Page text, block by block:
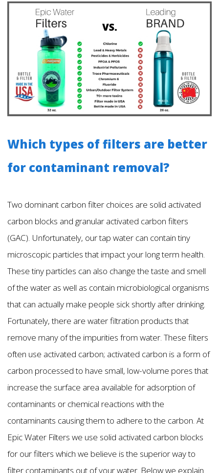
Which types of filters are better
for contaminant removal?
Two dominant carbon filter choices are solid activated
carbon blocks and granular activated carbon filters
(GAC). Unfortunately, our tap water can contain tiny
microscopic particles that impact your long term health.
These tiny particles can also change the taste and smell
of the water as well as contain microbiological organisms
that can actually make people sick shortly after drinking.
Fortunately, there are water filtration products that
remove many of the impurities from water. These filters
often use activated carbon; activated carbon is a form of
carbon processed to have small, low-volume pores that
increase the surface area available for adsorption of
contaminants or chemical reactions with the
contaminants causing them to adhere to the carbon. At
Epic Water Filters we use solid activated carbon blocks
for our filters which we believe is the superior way to
filter contaminants out of your water. Below we explain